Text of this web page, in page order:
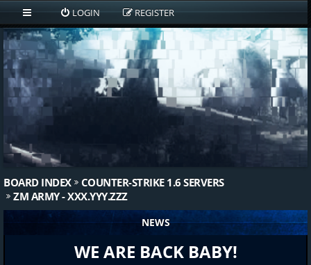
LOGIN REGISTER
BOARD INDEX
COUNTER-STRIKE 1.6 SERVERS
ZM ARMY - XXX.YYY.ZZZ
NEWS
WE ARE BACK BABY!